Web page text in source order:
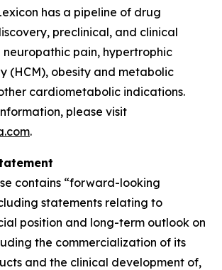
has a pipeline of drug
preclinical, and clinical
neuropathic pain, hypertrophic
(HCM), obesity and metabolic
cardiometabolic indications.
please visit
.
contains “forward-looking
statements relating to
position and long-term outlook on
the commercialization of its
and the clinical development of,